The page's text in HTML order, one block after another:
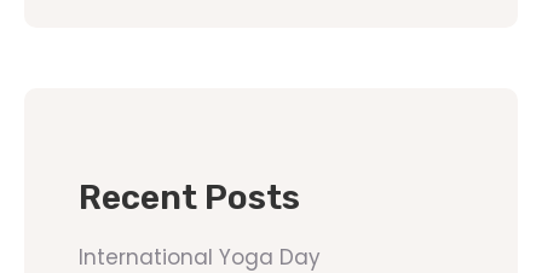
Recent Posts
International Yoga Day